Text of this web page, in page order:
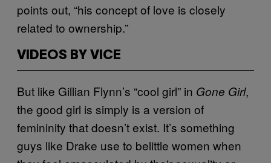
points out, “his concept of love is closely
related to ownership.”
VIDEOS BY VICE
But like Gillian Flynn’s “cool girl” in Gone Girl,
the good girl is simply is a version of
femininity that doesn’t exist. It’s something
guys like Drake use to belittle women when